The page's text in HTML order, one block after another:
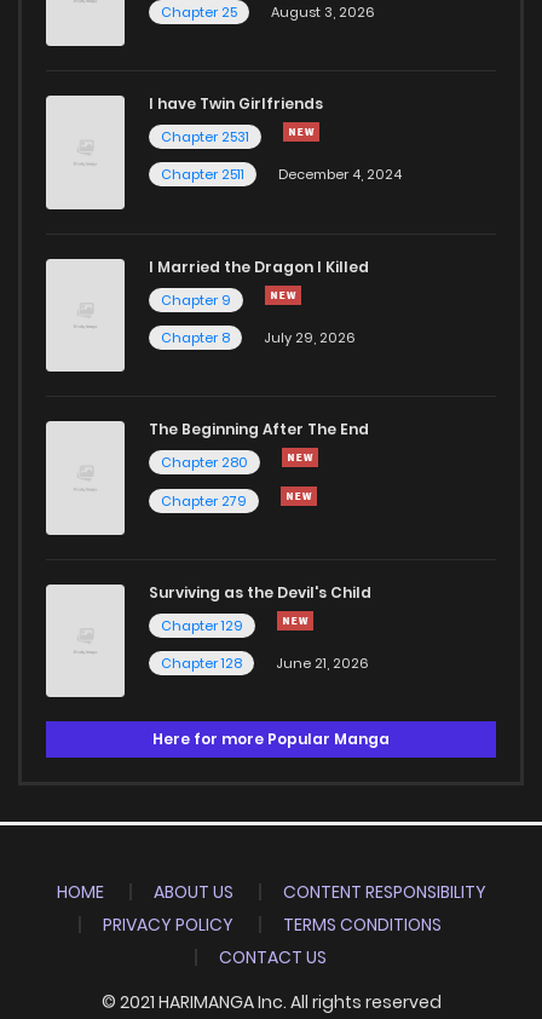
Chapter 25
August 3, 2026
I have Twin Girlfriends
Chapter 2531
Chapter 2511
December 4, 2024
I Married the Dragon I Killed
Chapter 9
Chapter 8
July 29, 2026
The Beginning After The End
Chapter 280
Chapter 279
Surviving as the Devil's Child
Chapter 129
Chapter 128
June 21, 2026
Here for more Popular Manga
HOME ABOUT US
CONTENT RESPONSIBILITY
PRIVACY POLICY
TERMS CONDITIONS
CONTACT US
© 2021 HARIMANGA Inc. All rights reserved